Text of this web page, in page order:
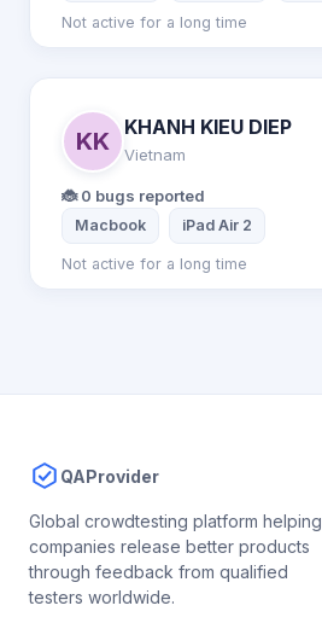
Not active for a long time
KK
KHANH KIEU DIEP
Vietnam
🐞 0 bugs reported
Macbook iPad Air 2
Not active for a long time
QAProvider
Global crowdtesting platform helping
companies release better products
through feedback from qualified
testers worldwide.